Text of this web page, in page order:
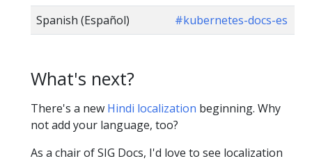
Spanish (Español)
#kubernetes-docs-es
What's next?
There's a new Hindi localization beginning. Why
not add your language, too?
As a chair of SIG Docs, I'd love to see localization